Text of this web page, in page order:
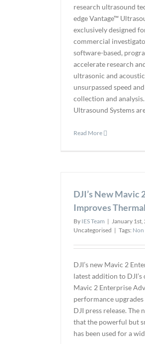
research ultrasound
edge Vantage™
exclusively designed
commercial
software-based,
accelerate research
ultrasonic and
unsurpassed speed
collection and
Ultrasound Systems
Read More
DJI’s New Mavic
Improves
By IES Team | January 1st,
Uncategorised | Tags: Non
DJI’s new Mavic 2
latest addition to
Mavic 2 Enterprise
performance upgrades
DJI press release. The
that the powerful but
has been used for a